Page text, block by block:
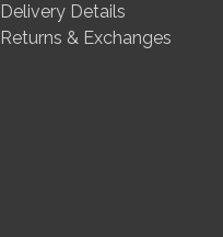
Delivery Details
Returns & Exchanges